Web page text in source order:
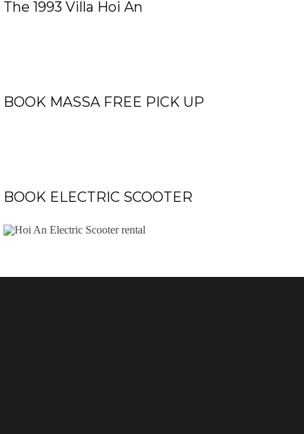
The 1993 Villa Hoi An
BOOK MASSA FREE PICK UP
BOOK ELECTRIC SCOOTER